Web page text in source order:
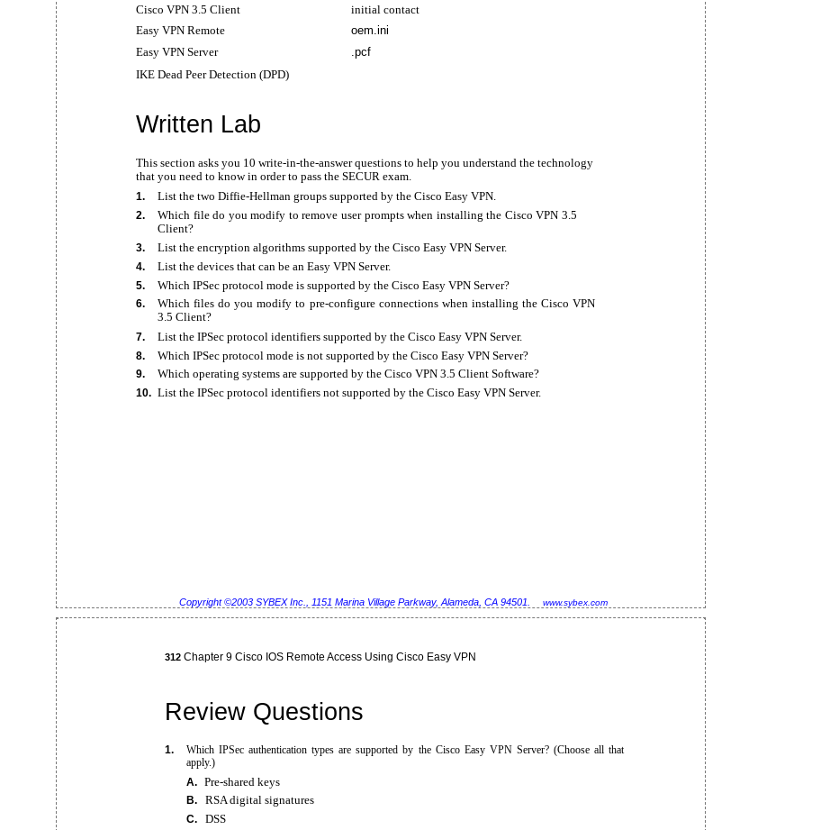
Cisco VPN 3.5 Client
initial contact
Easy VPN Remote
oem.ini
Easy VPN Server
.pcf
IKE Dead Peer Detection (DPD)
Written Lab
This section asks you 10 write-in-the-answer questions to help you understand the technology
that you need to know in order to pass the SECUR exam.
1. List the two Diffie-Hellman groups supported by the Cisco Easy VPN.
2.
Which file do you modify to remove user prompts when installing the Cisco VPN 3.5
Client?
3. List the encryption algorithms supported by the Cisco Easy VPN Server.
4. List the devices that can be an Easy VPN Server.
5. Which IPSec protocol mode is supported by the Cisco Easy VPN Server?
6. Which files do you modify to pre-configure connections when installing the Cisco VPN
3.5 Client?
7. List the IPSec protocol identifiers supported by the Cisco Easy VPN Server.
8. Which IPSec protocol mode is not supported by the Cisco Easy VPN Server?
9. Which operating systems are supported by the Cisco VPN 3.5 Client Software?
10. List the IPSec protocol identifiers not supported by the Cisco Easy VPN Server.
Copyright ©2003 SYBEX Inc., 1151 Marina Village Parkway, Alameda, CA 94501. www.sybex.com
312 Chapter 9 Cisco IOS Remote Access Using Cisco Easy VPN
Review Questions
1.
Which IPSec authentication types are supported by the Cisco Easy VPN Server? (Choose all that
apply.)
A. Pre-shared keys
B. RSA digital signatures
C. DSS